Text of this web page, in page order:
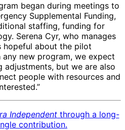
began during meetings to
Supplemental Funding,
staffing, funding for
Serena Cyr, who manages
hopeful about the pilot
any new program, we expect
adjustments, but we are also
people with resources and
Independentthrough a long-
contribution.